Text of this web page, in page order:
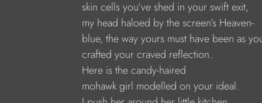
skin cells you’ve shed in your swift exit,
my head haloed by the screen’s Heaven-
blue, the way yours must have been as
crafted your craved reflection.
Here is the candy-haired
mohawk girl modelled on your ideal.